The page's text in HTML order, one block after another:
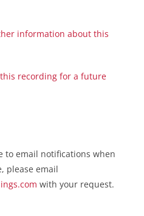
information about this
recording for a future
to email notifications when
please email
with your request.